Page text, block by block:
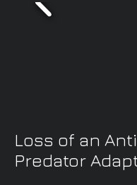
Loss of an
Predator